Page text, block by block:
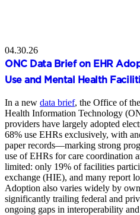
04.30.26
ONC Data Brief on EHR
Use and Mental Health
In a new data brief, the Office of
Health Information Technology
providers have largely adopted
68% use EHRs exclusively, with
paper records—marking strong
use of EHRs for care coordination
limited: only 19% of facilities
exchange (HIE), and many report
Adoption also varies widely by
significantly trailing federal and
ongoing gaps in interoperability